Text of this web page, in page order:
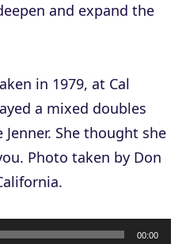
and expand the
in 1979, at Cal
a mixed doubles
She thought she
Photo taken by Don
00:00